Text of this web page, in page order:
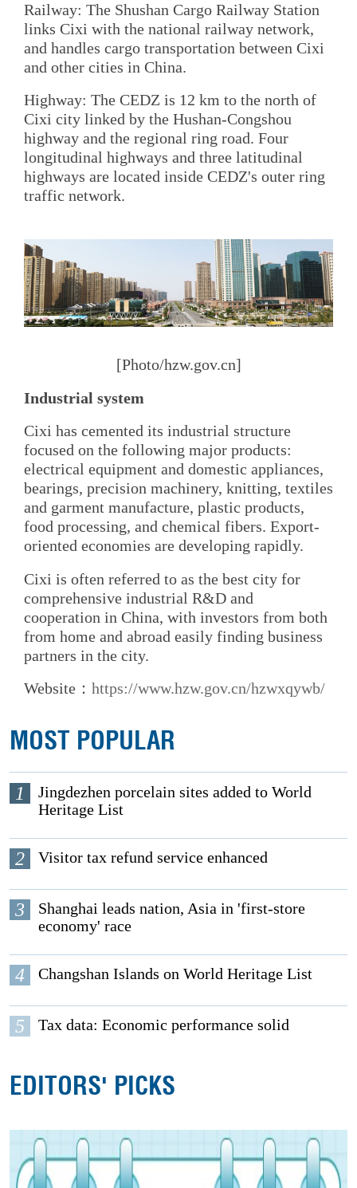
Railway: The Shushan Cargo Railway Station
links Cixi with the national railway network,
and handles cargo transportation between Cixi
and other cities in China.
Highway: The CEDZ is 12 km to the north of
Cixi city linked by the Hushan-Congshou
highway and the regional ring road. Four
longitudinal highways and three latitudinal
highways are located inside CEDZ's outer ring
traffic network.
[Photo/hzw.gov.cn]
Industrial system
Cixi has cemented its industrial structure
focused on the following major products:
electrical equipment and domestic appliances,
bearings, precision machinery, knitting, textiles
and garment manufacture, plastic products,
food processing, and chemical fibers. Export-
oriented economies are developing rapidly.
Cixi is often referred to as the best city for
comprehensive industrial R&D and
cooperation in China, with investors from both
from home and abroad easily finding business
partners in the city.
Website： https://www.hzw.gov.cn/hzwxqywb/
MOST POPULAR
1
Jingdezhen porcelain sites added to World
Heritage List
2 Visitor tax refund service enhanced
3
Shanghai leads nation, Asia in 'first-store
economy' race
4 Changshan Islands on World Heritage List
5 Tax data: Economic performance solid
EDITORS' PICKS